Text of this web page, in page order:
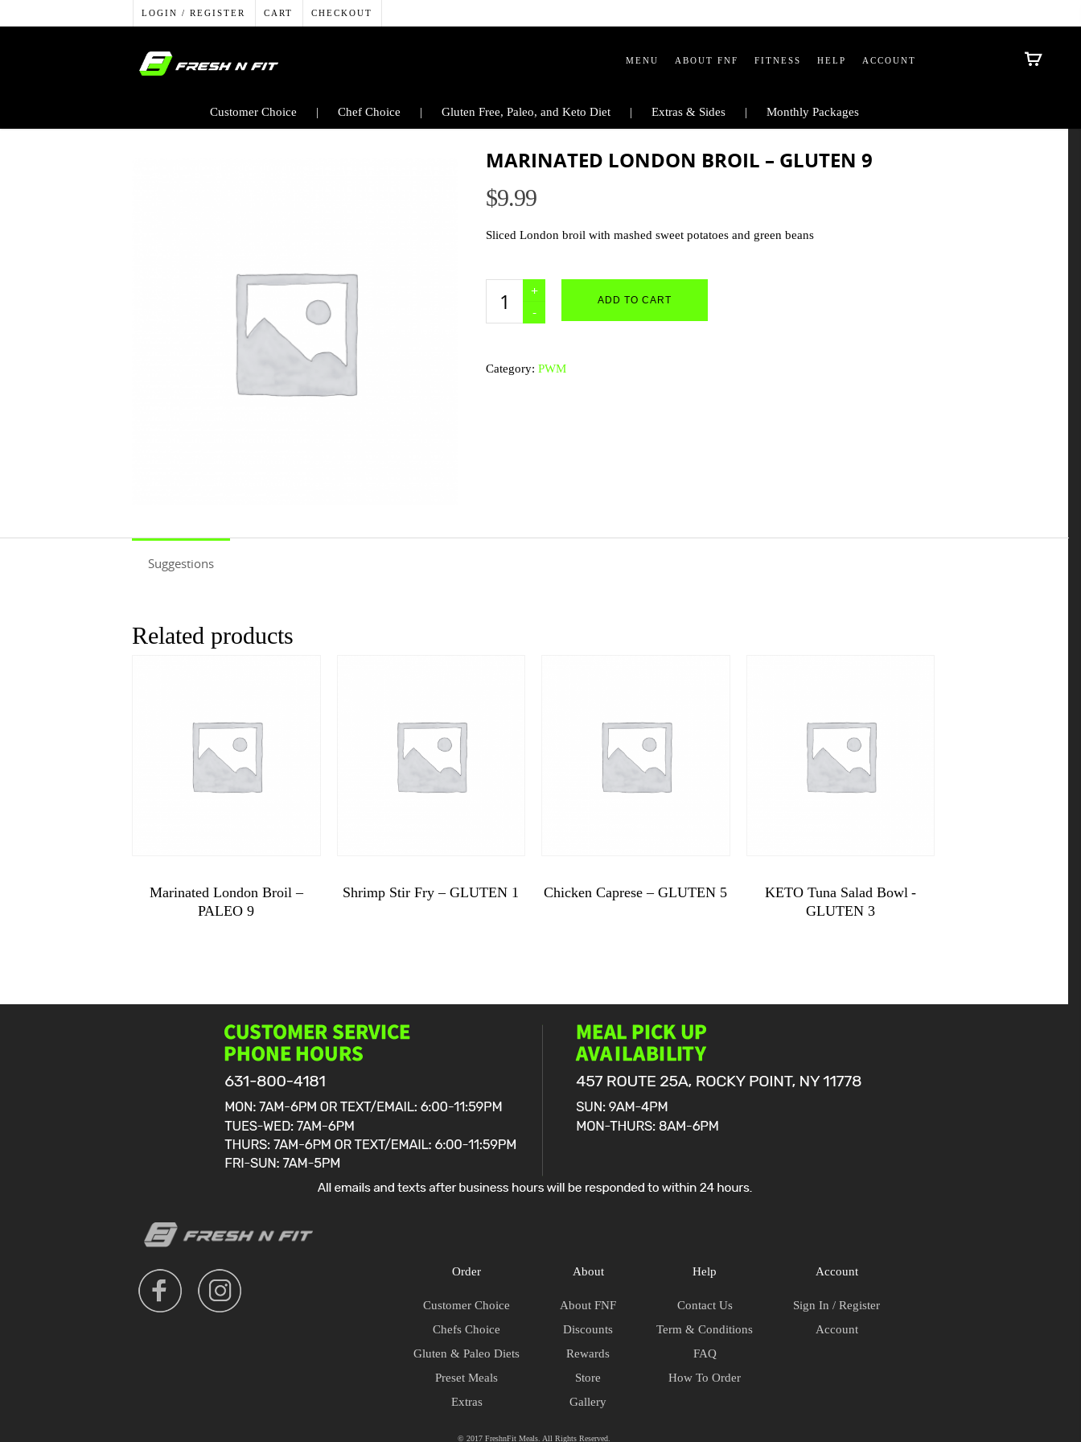
LOGIN / REGISTER CART CHECKOUT
MENU ABOUT FNF FITNESS HELP ACCOUNT
Customer Choice Chef Choice Gluten Free, Paleo, and Keto Diet Extras & Sides Monthly Packages
MARINATED LONDON BROIL – GLUTEN 9
$9.99
Sliced London broil with mashed sweet potatoes and green beans
Marinated
Broil
9
ADD TO CART
Category: PWM
Suggestions
Related products
$10.99
Marinated London Broil –
PALEO 9
PALEO
9
quantity
$9.99
Shrimp Stir Fry – GLUTEN 1
1
$9.99
Chicken Caprese – GLUTEN 5
quantity
$11.99
KETO Tuna Salad Bowl -
GLUTEN 3
GLUTEN
Order
Customer Choice
Chefs Choice
Gluten & Paleo Diets
Preset Meals
Extras
About
About FNF
Discounts
Rewards
Store
Gallery
Help
Contact Us
Term & Conditions
FAQ
How To Order
Account
Sign In / Register
Account
© 2017 FreshnFit Meals. All Rights Reserved.